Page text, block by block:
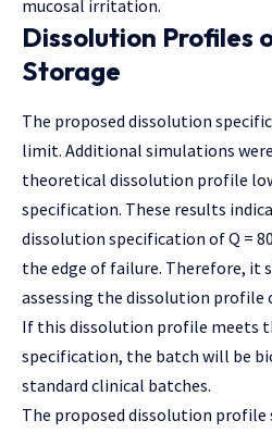
mucosal irritation.
Dissolution Profiles
Storage
The proposed dissolution
limit. Additional simulations
theoretical dissolution profile
specification. These results
dissolution specification of Q =
the edge of failure. Therefore, it
assessing the dissolution profile
If this dissolution profile meets
specification, the batch will be
standard clinical batches.
The proposed dissolution profile